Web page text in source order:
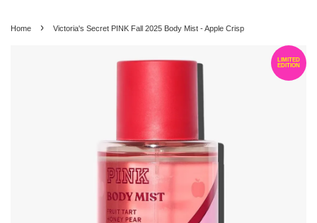
Home › Victoria's Secret PINK Fall 2025 Body Mist - Apple Crisp
LIMITED
EDITION